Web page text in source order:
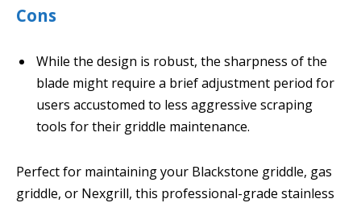
Cons
While the design is robust, the sharpness of the
blade might require a brief adjustment period for
users accustomed to less aggressive scraping
tools for their griddle maintenance.
Perfect for maintaining your Blackstone griddle, gas
griddle, or Nexgrill, this professional-grade stainless